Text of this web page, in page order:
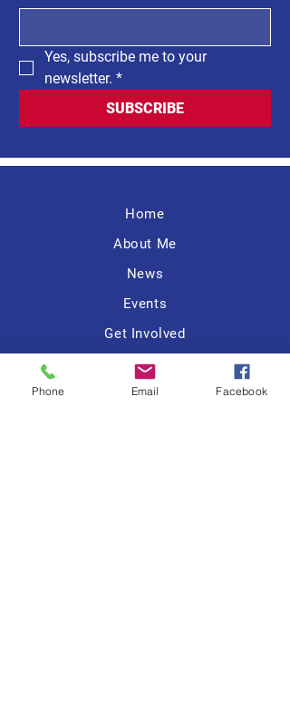
Yes, subscribe me to your
newsletter. *
SUBSCRIBE
Home
About Me
News
Events
Get Involved
Contact
Phone Email Facebook